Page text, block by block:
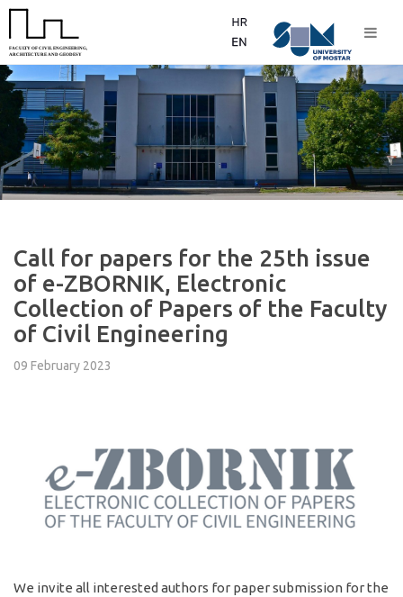
Call for papers for the 25th issue
of e-ZBORNIK, Electronic
Collection of Papers of the Faculty
of Civil Engineering
09 February 2023
We invite all interested authors for paper submission for the